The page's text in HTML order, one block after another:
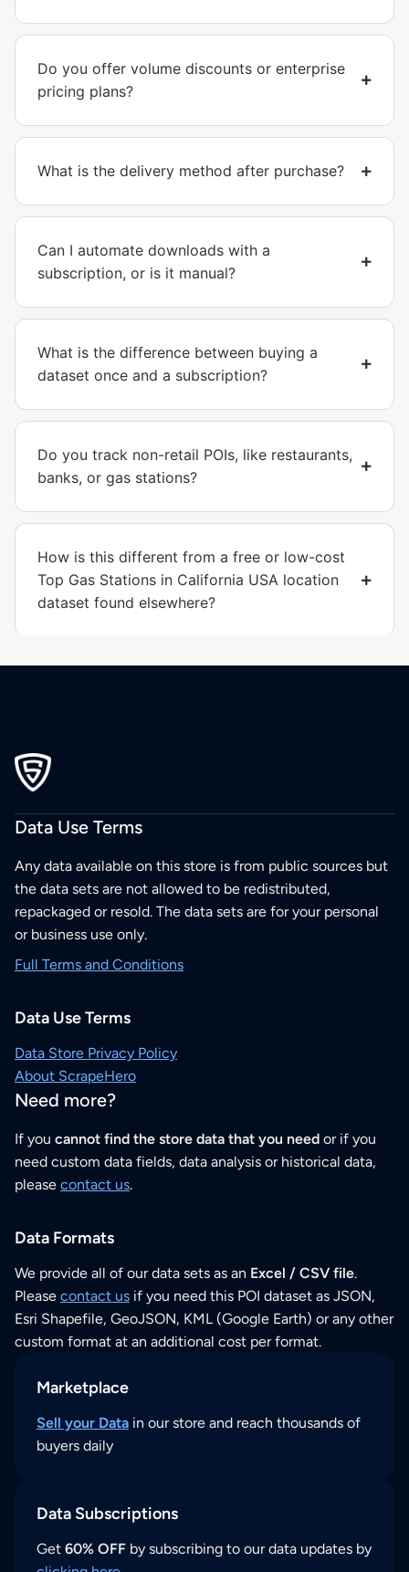
Do you offer volume discounts or enterprise
pricing plans?
What is the delivery method after purchase?
Can I automate downloads with a
subscription, or is it manual?
What is the difference between buying a
dataset once and a subscription?
Do you track non-retail POIs, like restaurants,
banks, or gas stations?
How is this different from a free or low-cost
Top Gas Stations in California USA location
dataset found elsewhere?
Data Use Terms
Any data available on this store is from public sources but
the data sets are not allowed to be redistributed,
repackaged or resold. The data sets are for your personal
or business use only.
Full Terms and Conditions
Data Use Terms
Data Store Privacy Policy
About ScrapeHero
Need more?
If you cannot find the store data that you need or if you
need custom data fields, data analysis or historical data,
please contact us.
Data Formats
We provide all of our data sets as an Excel / CSV file.
Please contact us if you need this POI dataset as JSON,
Esri Shapefile, GeoJSON, KML (Google Earth) or any other
custom format at an additional cost per format.
Marketplace
Sell your Data in our store and reach thousands of
buyers daily
Data Subscriptions
Get 60% OFF by subscribing to our data updates by